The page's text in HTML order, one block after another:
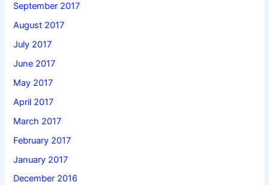
September 2017
August 2017
July 2017
June 2017
May 2017
April 2017
March 2017
February 2017
January 2017
December 2016